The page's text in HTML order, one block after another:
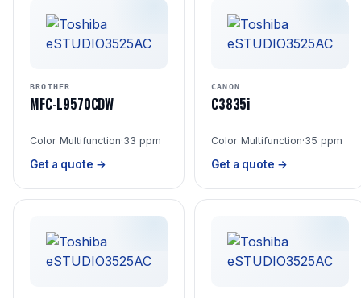
BROTHER
MFC-L9570CDW
Color Multifunction·33 ppm
Get a quote →
CANON
C3835i
Color Multifunction·35 ppm
Get a quote →